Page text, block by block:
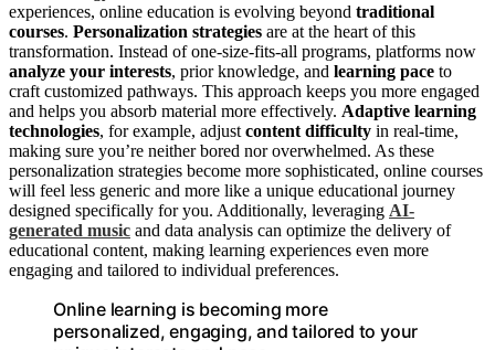
experiences, online education is evolving beyond traditional
courses. Personalization strategies are at the heart of this
transformation. Instead of one-size-fits-all programs, platforms now
analyze your interests, prior knowledge, and learning pace to
craft customized pathways. This approach keeps you more engaged
and helps you absorb material more effectively. Adaptive learning
technologies, for example, adjust content difficulty in real-time,
making sure you’re neither bored nor overwhelmed. As these
personalization strategies become more sophisticated, online courses
will feel less generic and more like a unique educational journey
designed specifically for you. Additionally, leveraging AI-
generated music and data analysis can optimize the delivery of
educational content, making learning experiences even more
engaging and tailored to individual preferences.
Online learning is becoming more
personalized, engaging, and tailored to your